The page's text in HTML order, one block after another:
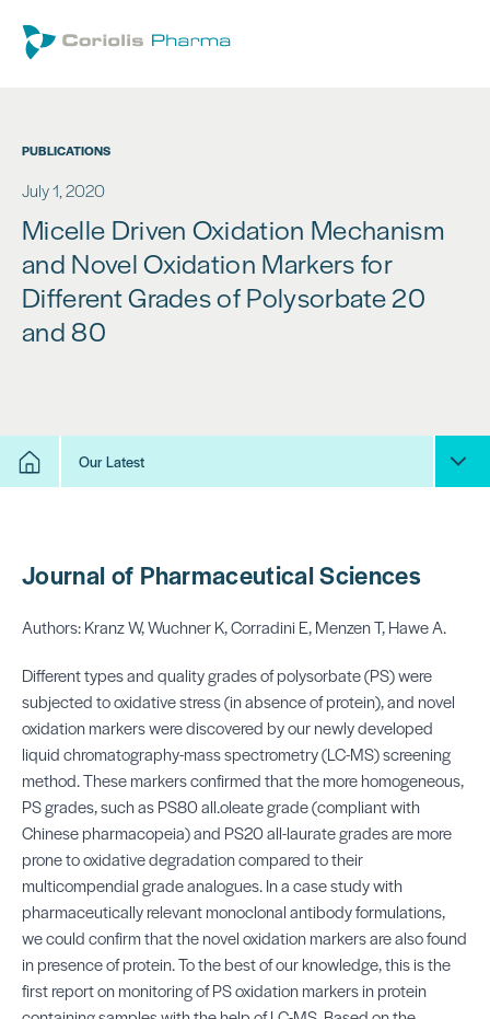
PUBLICATIONS
July 1, 2020
Micelle Driven Oxidation Mechanism
and Novel Oxidation Markers for
Different Grades of Polysorbate 20
and 80
Our Latest
Journal of Pharmaceutical Sciences
Authors: Kranz W, Wuchner K, Corradini E, Menzen T, Hawe A.
Different types and quality grades of polysorbate (PS) were
subjected to oxidative stress (in absence of protein), and novel
oxidation markers were discovered by our newly developed
liquid chromatography-mass spectrometry (LC-MS) screening
method. These markers confirmed that the more homogeneous,
PS grades, such as PS80 all.oleate grade (compliant with
Chinese pharmacopeia) and PS20 all-laurate grades are more
prone to oxidative degradation compared to their
multicompendial grade analogues. In a case study with
pharmaceutically relevant monoclonal antibody formulations,
we could confirm that the novel oxidation markers are also found
in presence of protein. To the best of our knowledge, this is the
first report on monitoring of PS oxidation markers in protein